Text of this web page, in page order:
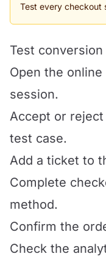
Test every checkout
Test
Open the
session.
Accept or
test case.
Add a ticket to
Complete
method.
Confirm the
Check the